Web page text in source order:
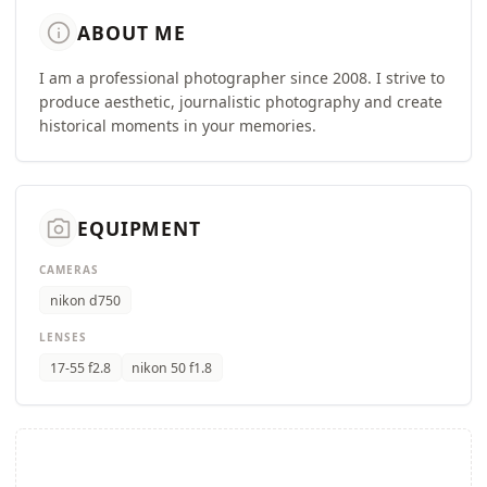
info ABOUT ME
I am a professional photographer since 2008. I strive to
produce aesthetic, journalistic photography and create
historical moments in your memories.
camera_alt EQUIPMENT
CAMERAS
nikon d750
LENSES
17-55 f2.8 nikon 50 f1.8